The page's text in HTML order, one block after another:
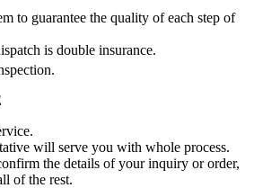
to guarantee the quality of each step of
is double insurance.
will serve you with whole process.
the details of your inquiry or order,
of the rest.